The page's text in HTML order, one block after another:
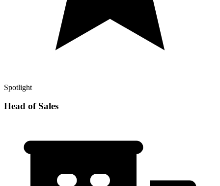
Spotlight
Head of Sales